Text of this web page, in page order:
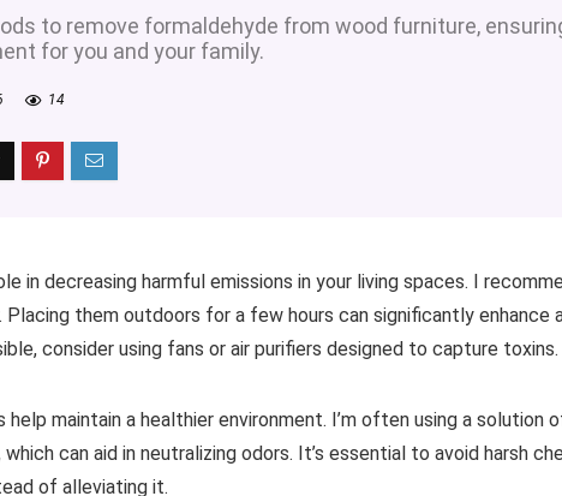
to remove formaldehyde from wood furniture,
for you and your family.
14
in decreasing harmful emissions in your living spaces. I
them outdoors for a few hours can significantly enhance
consider using fans or air purifiers designed to capture toxins.
maintain a healthier environment. I’m often using a solution
can aid in neutralizing odors. It’s essential to avoid harsh
of alleviating it.